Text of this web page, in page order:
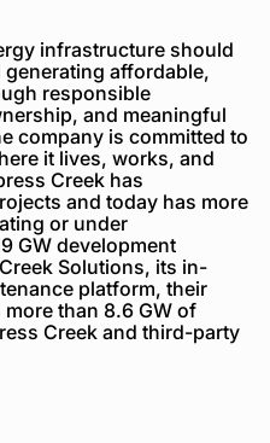
infrastructure should
affordable,
responsible
and meaningful
company is committed to
it lives, works, and
Creek has
and today has more
or under
GW development
Solutions, its in-
platform, their
than 8.6 GW of
Creek and third-party